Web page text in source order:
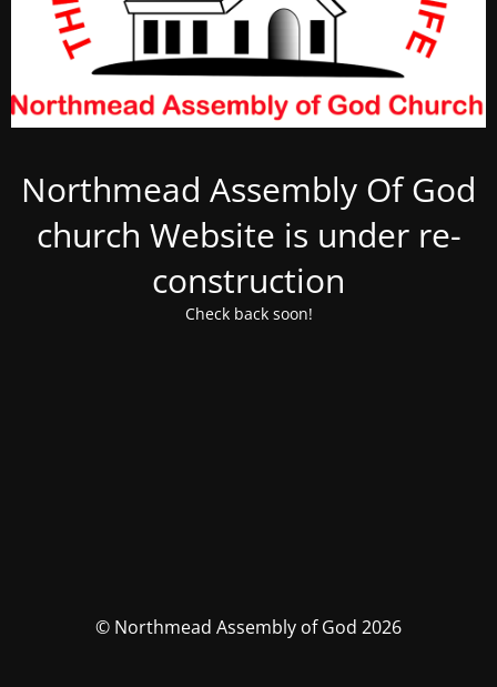
Northmead Assembly Of God
church Website is under re-
construction
Check back soon!
© Northmead Assembly of God 2026